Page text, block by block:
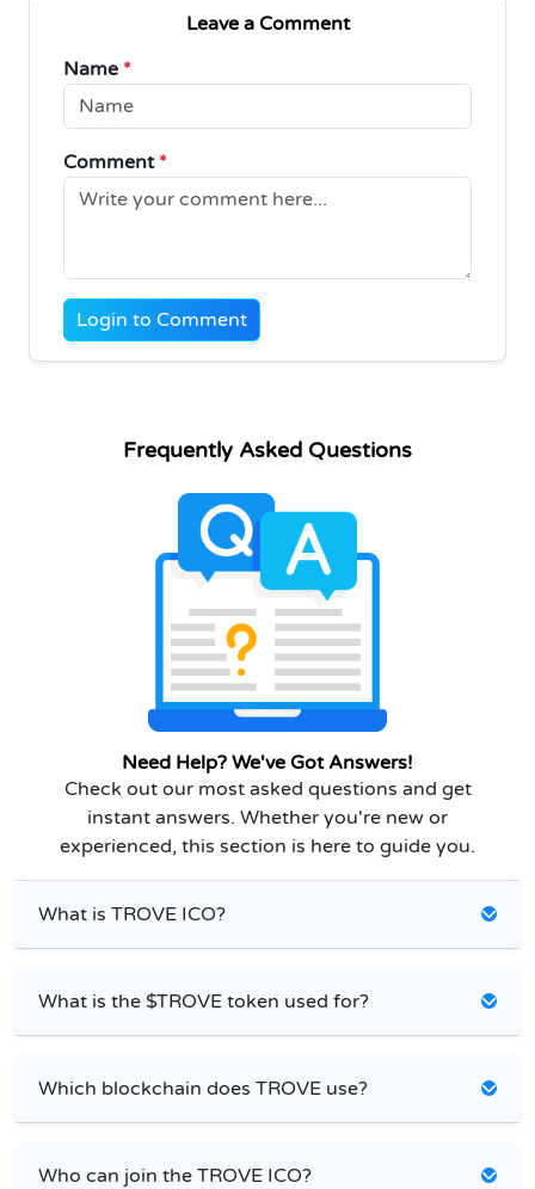
Leave a Comment
Name *
Comment *
Login to Comment
Frequently Asked Questions
Need Help? We've Got Answers!
Check out our most asked questions and get
instant answers. Whether you're new or
experienced, this section is here to guide you.
What is TROVE ICO?
What is the $TROVE token used for?
Which blockchain does TROVE use?
Who can join the TROVE ICO?